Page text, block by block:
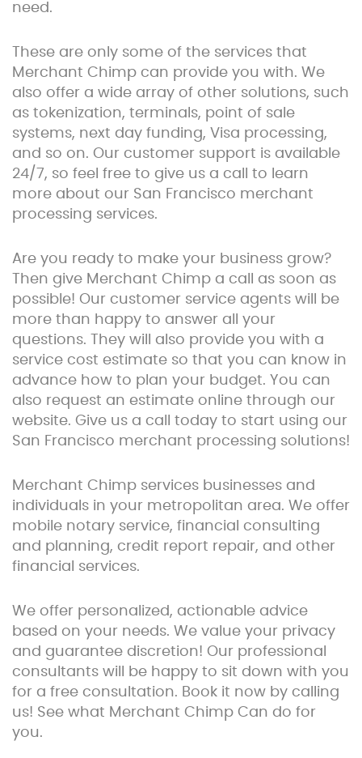
need.
These are only some of the services that
Merchant Chimp can provide you with. We
also offer a wide array of other solutions, such
as tokenization, terminals, point of sale
systems, next day funding, Visa processing,
and so on. Our customer support is available
24/7, so feel free to give us a call to learn
more about our San Francisco merchant
processing services.
Are you ready to make your business grow?
Then give Merchant Chimp a call as soon as
possible! Our customer service agents will be
more than happy to answer all your
questions. They will also provide you with a
service cost estimate so that you can know in
advance how to plan your budget. You can
also request an estimate online through our
website. Give us a call today to start using our
San Francisco merchant processing solutions!
Merchant Chimp services businesses and
individuals in your metropolitan area. We offer
mobile notary service, financial consulting
and planning, credit report repair, and other
financial services.
We offer personalized, actionable advice
based on your needs. We value your privacy
and guarantee discretion! Our professional
consultants will be happy to sit down with you
for a free consultation. Book it now by calling
us! See what Merchant Chimp Can do for
you.